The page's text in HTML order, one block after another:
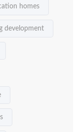
homes
development